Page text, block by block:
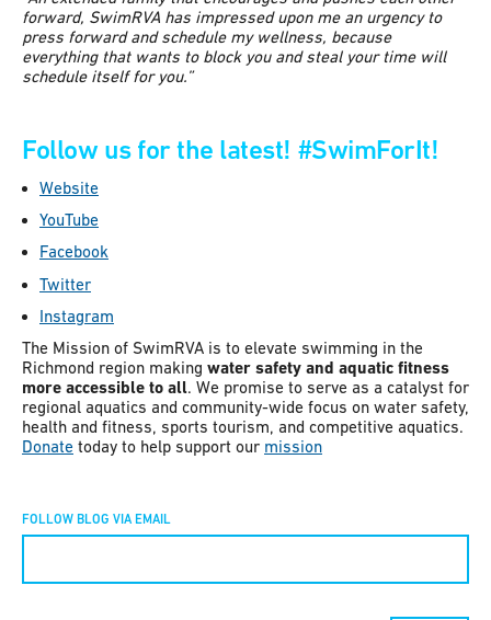
forward, SwimRVA has impressed upon me an urgency to
press forward and schedule my wellness, because
everything that wants to block you and steal your time will
schedule itself for you.”
Follow us for the latest! #SwimForIt!
Website
YouTube
Facebook
Twitter
Instagram
The Mission of SwimRVA is to elevate swimming in the
Richmond region making water safety and aquatic fitness
more accessible to all. We promise to serve as a catalyst for
regional aquatics and community-wide focus on water safety,
health and fitness, sports tourism, and competitive aquatics.
Donate today to help support our mission
FOLLOW BLOG VIA EMAIL
Constant